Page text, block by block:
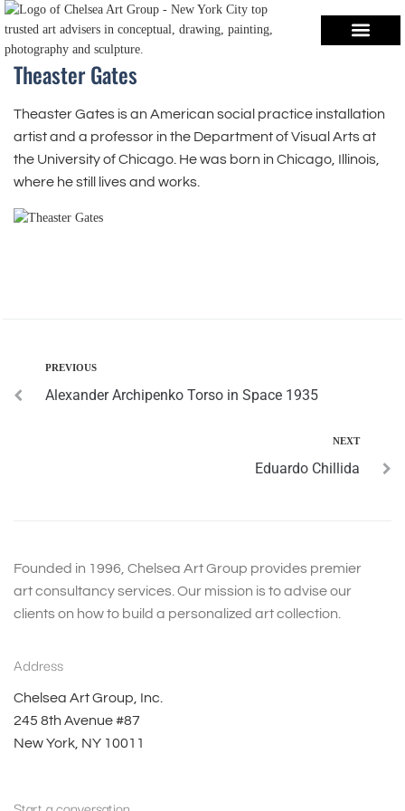
Theaster Gates
Theaster Gates is an American social practice installation
artist and a professor in the Department of Visual Arts at
the University of Chicago. He was born in Chicago, Illinois,
where he still lives and works.
PREVIOUS
Alexander Archipenko Torso in Space 1935
NEXT
Eduardo Chillida
Founded in 1996, Chelsea Art Group provides premier
art consultancy services. Our mission is to advise our
clients on how to build a personalized art collection.
Address
Chelsea Art Group, Inc.
245 8th Avenue #87
New York, NY 10011